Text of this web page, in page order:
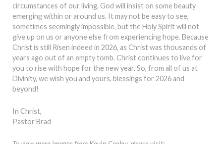
circumstances of our living, God will insist on some beauty
emerging within or around us. It may not be easy to see,
sometimes seemingly impossible, but the Holy Spirit will not
give up on us or anyone else from experiencing hope. Because
Christ is still Risen indeed in 2026, as Christ was thousands of
years ago out of an empty tomb. Christ continues to live for
you to rise with hope for the new year. So, from all of us at
Divinity, we wish you and yours, blessings for 2026 and
beyond!
In Christ,
Pastor Brad